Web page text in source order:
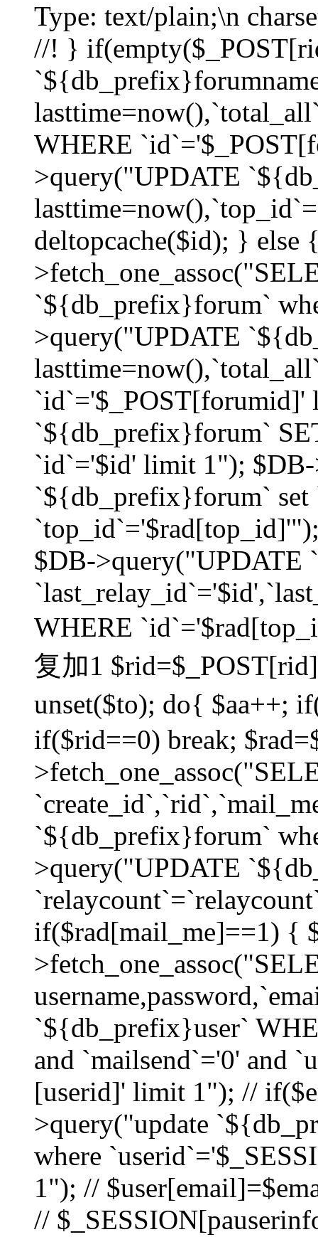
Type: text/plain;\n
//! }
WHERE
>query("UPDATE
deltopcache($id); } else
`${db_prefix}forum`
>query("UPDATE
`${db_prefix}forum`
`id`='$id' limit 1"); $DB-
`${db_prefix}forum` set
$DB-
WHERE
复加1
unset($to); do{ $aa++;
if($rid==0) break;
`${db_prefix}forum`
>query("UPDATE
if($rad[mail_me]==1) {
`${db_prefix}user`
and `mailsend`='0' and
[userid]' limit 1"); //
>query("update
where
1"); //
//